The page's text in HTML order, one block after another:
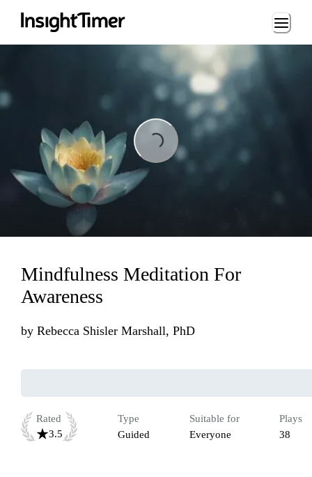
Loading...
Mindfulness Meditation For
Awareness
by Rebecca Shisler Marshall, PhD
Rated
3.5
Type
Guided
Suitable for
Everyone
Plays
38